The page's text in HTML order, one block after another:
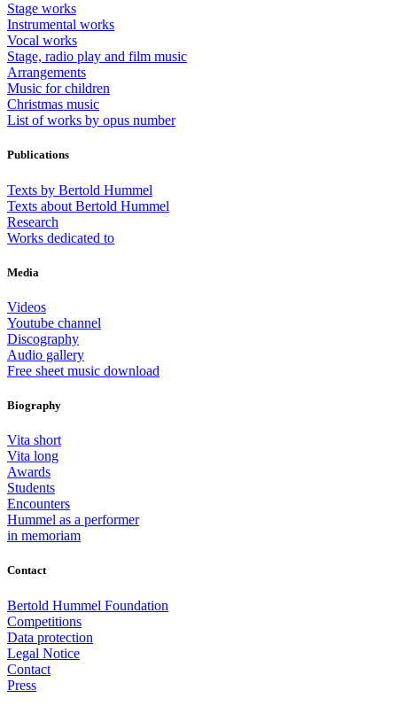
Stage works
Instrumental works
Vocal works
Stage, radio play and film music
Arrangements
Music for children
Christmas music
List of works by opus number
Publications
Texts by Bertold Hummel
Texts about Bertold Hummel
Research
Works dedicated to
Media
Videos
Youtube channel
Discography
Audio gallery
Free sheet music download
Biography
Vita short
Vita long
Awards
Students
Encounters
Hummel as a performer
in memoriam
Contact
Bertold Hummel Foundation
Competitions
Data protection
Legal Notice
Contact
Press